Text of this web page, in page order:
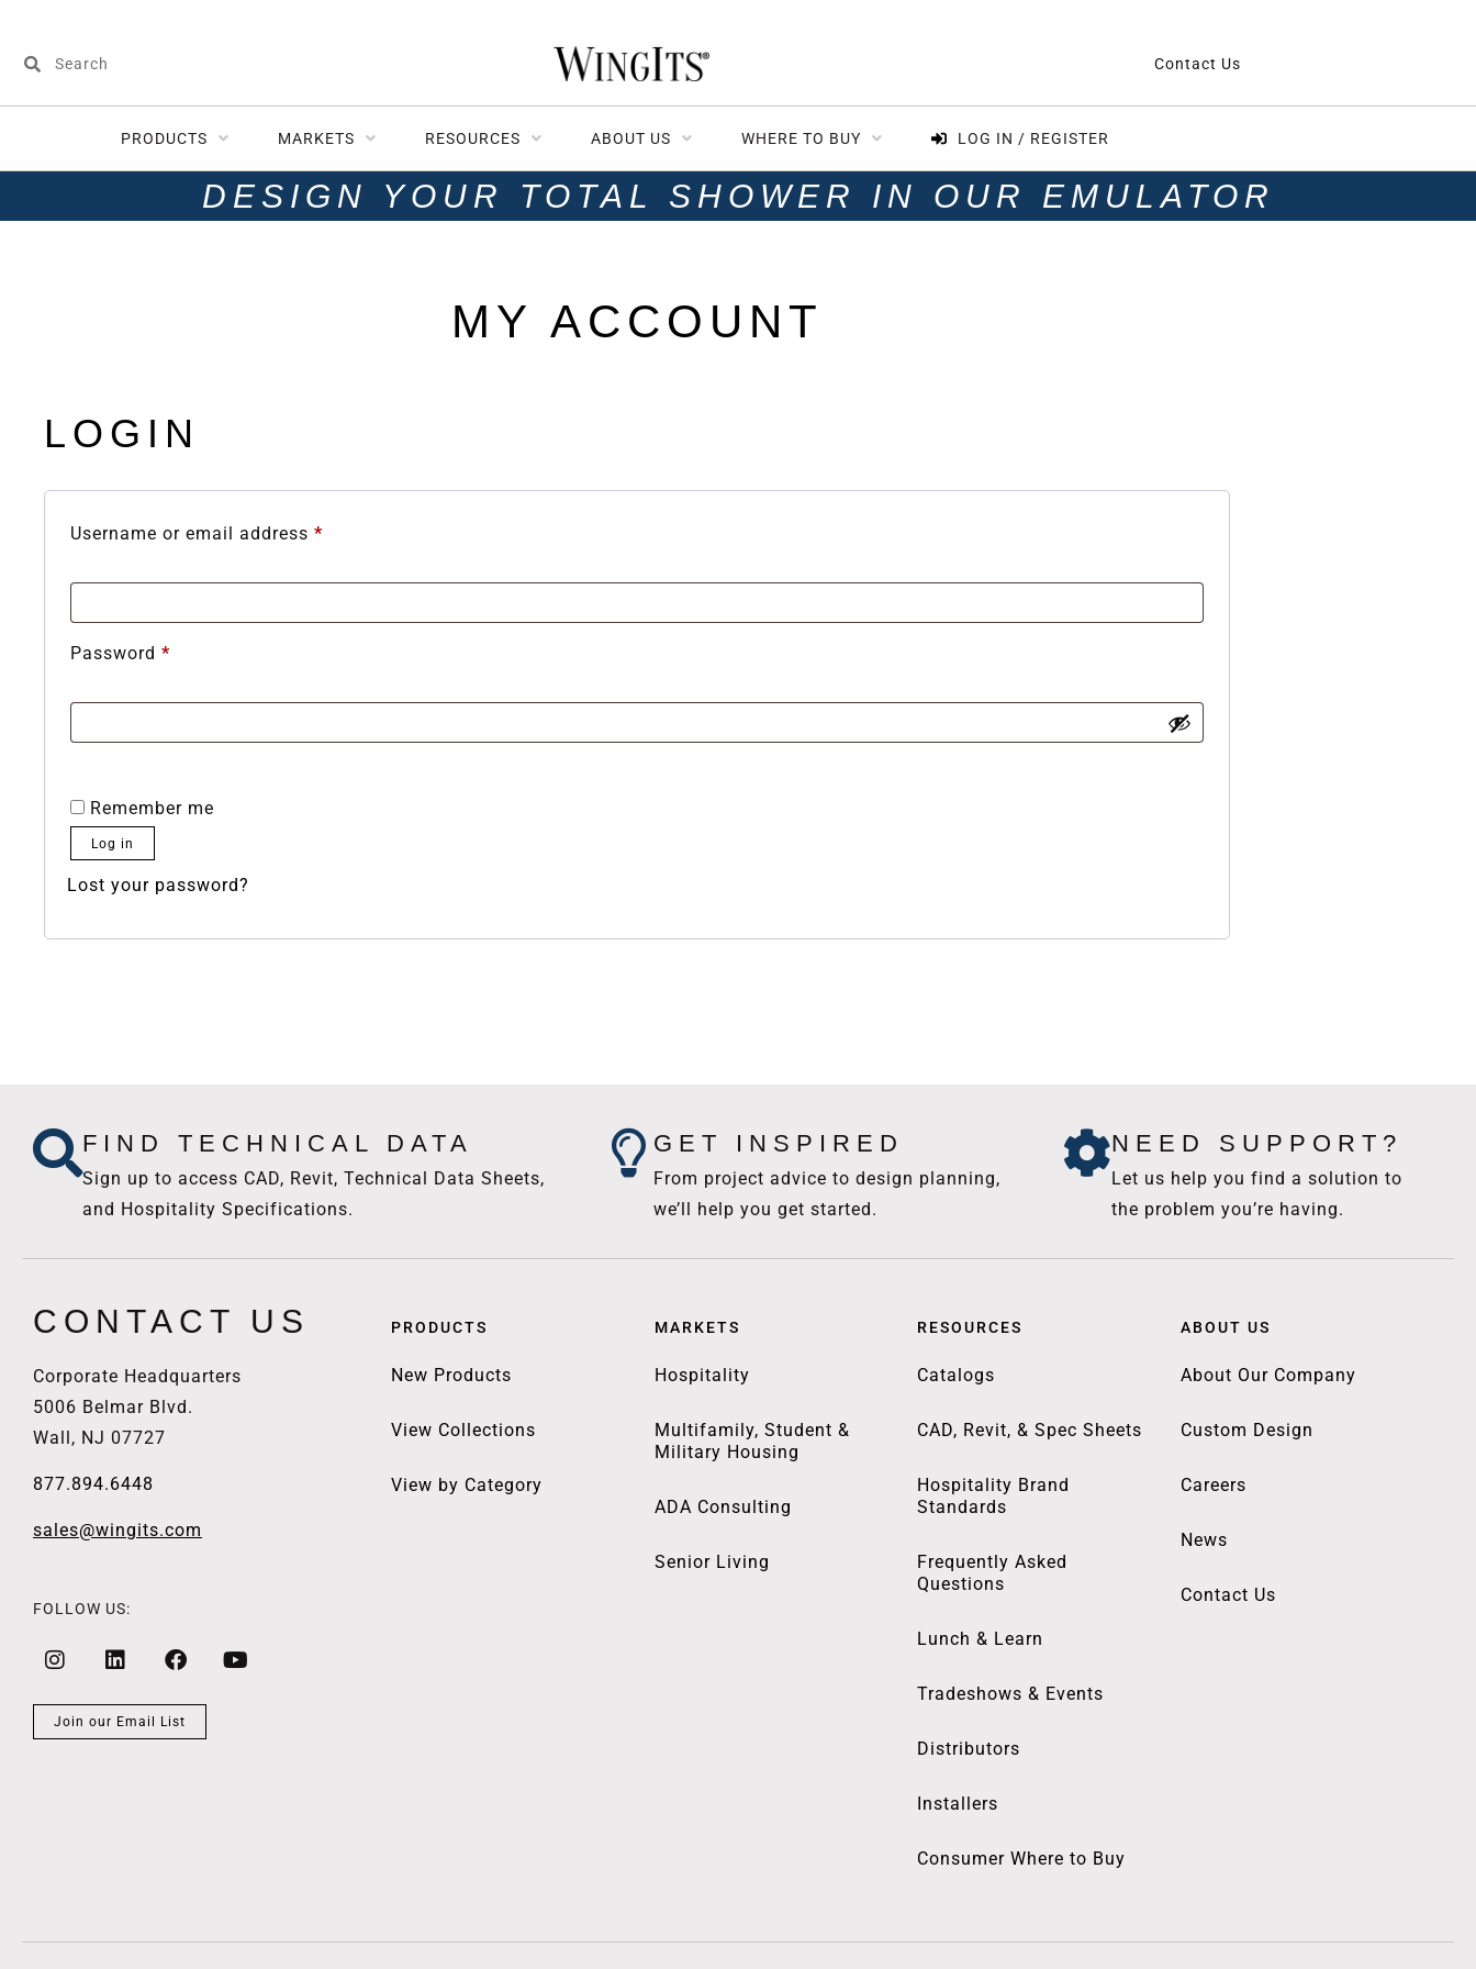
Contact Us
PRODUCTS MARKETS RESOURCES ABOUT US WHERE TO BUY LOG IN / REGISTER
DESIGN YOUR TOTAL SHOWER IN OUR EMULATOR
MY ACCOUNT
LOGIN
Username or email address *
Password *
Remember me
Log in
Lost your password?
FIND TECHNICAL DATA
Sign up to access CAD, Revit, Technical Data Sheets,
and Hospitality Specifications.
GET INSPIRED
From project advice to design planning,
we’ll help you get started.
NEED SUPPORT?
Let us help you find a solution to
the problem you’re having.
CONTACT US
Corporate Headquarters
5006 Belmar Blvd.
Wall, NJ 07727
877.894.6448
sales@wingits.com
FOLLOW US:
Join our Email List
PRODUCTS
New Products
View Collections
View by Category
MARKETS
Hospitality
Multifamily, Student &
Military Housing
ADA Consulting
Senior Living
RESOURCES
Catalogs
CAD, Revit, & Spec Sheets
Hospitality Brand
Standards
Frequently Asked
Questions
Lunch & Learn
Tradeshows & Events
Distributors
Installers
Consumer Where to Buy
ABOUT US
About Our Company
Custom Design
Careers
News
Contact Us